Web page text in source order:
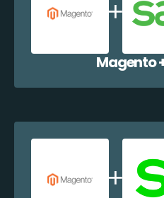
Magento